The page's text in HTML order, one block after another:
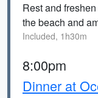
Rest and
the beach and
Included, 1h30m
8:00pm
Dinner at